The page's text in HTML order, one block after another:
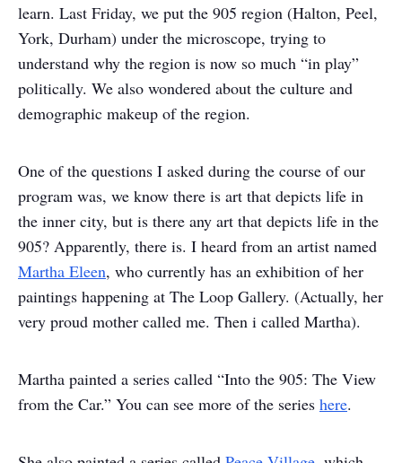
learn. Last Friday, we put the 905 region (Halton, Peel,
York, Durham) under the microscope, trying to
understand why the region is now so much “in play”
politically. We also wondered about the culture and
demographic makeup of the region.
One of the questions I asked during the course of our
program was, we know there is art that depicts life in
the inner city, but is there any art that depicts life in the
905? Apparently, there is. I heard from an artist named
Martha Eleen, who currently has an exhibition of her
paintings happening at The Loop Gallery. (Actually, her
very proud mother called me. Then i called Martha).
Martha painted a series called “Into the 905: The View
from the Car.” You can see more of the series here.